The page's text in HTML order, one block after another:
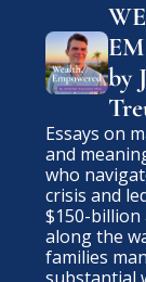
by
Essays on
and
who
crisis and
$150-billion
along the
families